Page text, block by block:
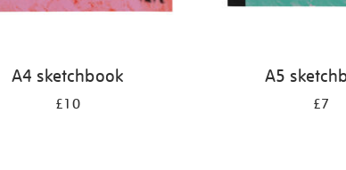
A4 sketchbook
£10
A5
£7